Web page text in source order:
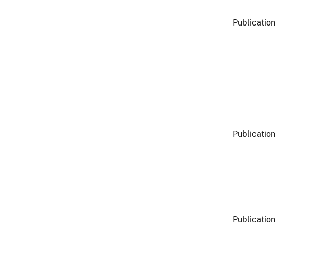
Publication
Publication
Publication